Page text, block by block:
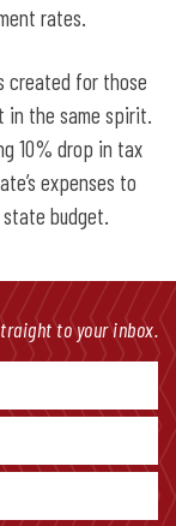
rates.
created for those
in the same spirit.
10% drop in tax
expenses to
state budget.
to your inbox.